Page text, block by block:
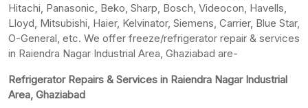
Hitachi, Panasonic, Beko, Sharp, Bosch, Videocon, Havells,
Lloyd, Mitsubishi, Haier, Kelvinator, Siemens, Carrier, Blue Star,
O-General, etc. We offer freeze/refrigerator repair & services
in Raiendra Nagar Industrial Area, Ghaziabad are-
Refrigerator Repairs & Services in Raiendra Nagar Industrial
Area, Ghaziabad